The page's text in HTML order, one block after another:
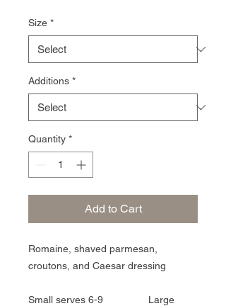
Size *
Additions *
Quantity *
Add to Cart
Romaine, shaved parmesan,
croutons, and Caesar dressing
Small serves 6-9 Large